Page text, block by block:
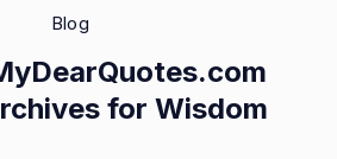
Blog
for Wisdom